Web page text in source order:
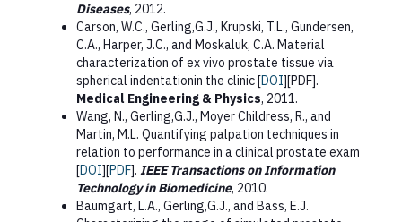
Diseases, 2012.
Carson, W.C., Gerling,G.J., Krupski, T.L., Gundersen,
C.A., Harper, J.C., and Moskaluk, C.A. Material
characterization of ex vivo prostate tissue via
spherical indentationin the clinic [DOI][PDF].
Medical Engineering & Physics, 2011.
Wang, N., Gerling,G.J., Moyer Childress, R., and
Martin, M.L. Quantifying palpation techniques in
relation to performance in a clinical prostate exam
[DOI][PDF]. IEEE Transactions on Information
Technology in Biomedicine, 2010.
Baumgart, L.A., Gerling,G.J., and Bass, E.J.